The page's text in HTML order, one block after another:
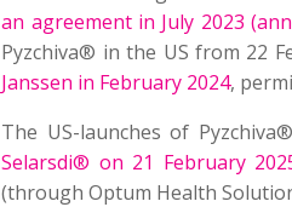
an agreement in July 2023
Pyzchiva® in the US from 22
Janssen in February 2024,
The US-launches of
Selarsdi® on 21 February
(through Optum Health